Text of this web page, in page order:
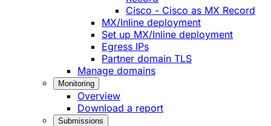
Cisco - Cisco as MX Record
MX/Inline deployment
Set up MX/Inline deployment
Egress IPs
Partner domain TLS
Manage domains
Monitoring
Overview
Download a report
Submissions